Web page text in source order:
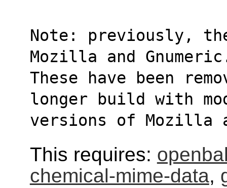
Note: previously,
Mozilla and
These have been
longer build with
versions of Mozilla
This requires:
chemical-mime-data,